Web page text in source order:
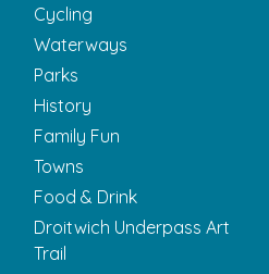
Cycling
Waterways
Parks
History
Family Fun
Towns
Food & Drink
Droitwich Underpass Art
Trail